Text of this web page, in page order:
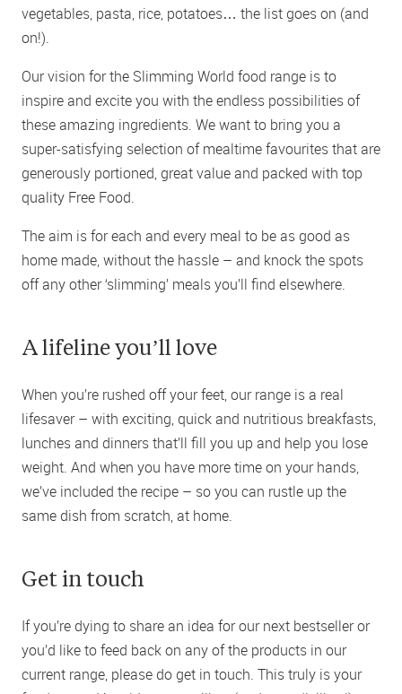
vegetables, pasta, rice, potatoes… the list goes on (and
on!).
Our vision for the Slimming World food range is to
inspire and excite you with the endless possibilities of
these amazing ingredients. We want to bring you a
super-satisfying selection of mealtime favourites that are
generously portioned, great value and packed with top
quality Free Food.
The aim is for each and every meal to be as good as
home made, without the hassle – and knock the spots
off any other ‘slimming’ meals you’ll find elsewhere.
A lifeline youʼll love
When you’re rushed off your feet, our range is a real
lifesaver – with exciting, quick and nutritious breakfasts,
lunches and dinners that’ll fill you up and help you lose
weight. And when you have more time on your hands,
we’ve included the recipe – so you can rustle up the
same dish from scratch, at home.
Get in touch
If you’re dying to share an idea for our next bestseller or
you’d like to feed back on any of the products in our
current range, please do get in touch. This truly is your